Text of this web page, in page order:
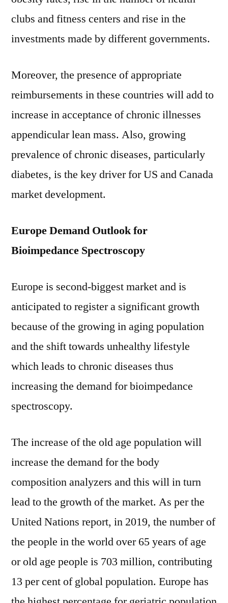
clubs and fitness centers and rise in the
investments made by different governments.
Moreover, the presence of appropriate
reimbursements in these countries will add to
increase in acceptance of chronic illnesses
appendicular lean mass. Also, growing
prevalence of chronic diseases, particularly
diabetes, is the key driver for US and Canada
market development.
Europe Demand Outlook for
Bioimpedance Spectroscopy
Europe is second-biggest market and is
anticipated to register a significant growth
because of the growing in aging population
and the shift towards unhealthy lifestyle
which leads to chronic diseases thus
increasing the demand for bioimpedance
spectroscopy.
The increase of the old age population will
increase the demand for the body
composition analyzers and this will in turn
lead to the growth of the market. As per the
United Nations report, in 2019, the number of
the people in the world over 65 years of age
or old age people is 703 million, contributing
13 per cent of global population. Europe has